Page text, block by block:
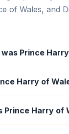
of Wales, and
Prince
Harry of
Prince Harry of